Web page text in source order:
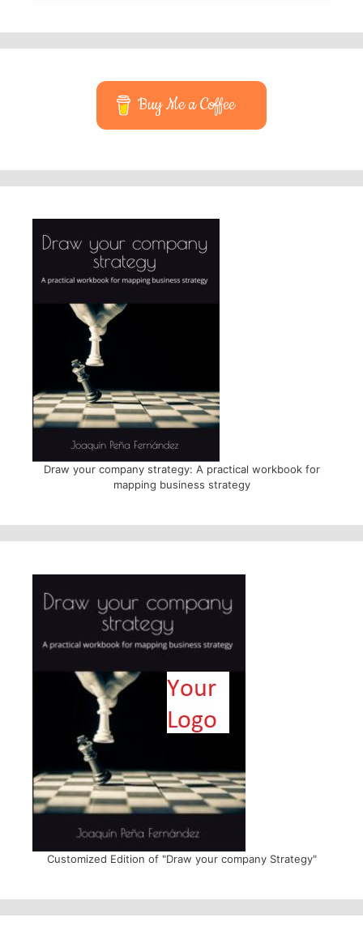
Buy Me a Coffee
Draw your company strategy: A practical workbook for
mapping business strategy
Customized Edition of "Draw your company Strategy"